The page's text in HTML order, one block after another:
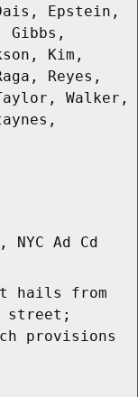
Epstein,
Kim,
Reyes,
Walker,
Ad Cd
hails from
street;
provisions